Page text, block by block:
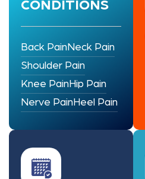
CONDITIONS
Back PainNeck Pain
Shoulder Pain
Knee PainHip Pain
Nerve PainHeel Pain